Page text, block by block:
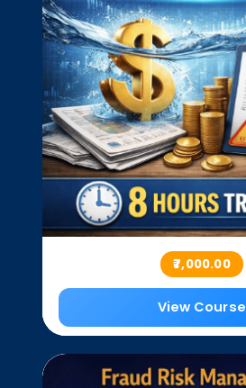
₹7,000.00
View Course